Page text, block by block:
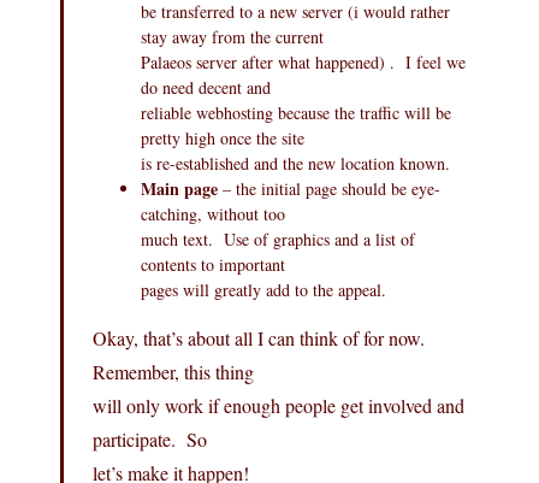
be transferred to a new server (i would rather
stay away from the current
Palaeos server after what happened) . I feel we
do need decent and
reliable webhosting because the traffic will be
pretty high once the site
is re-established and the new location known.
Main page – the initial page should be eye-
catching, without too
much text. Use of graphics and a list of
contents to important
pages will greatly add to the appeal.
Okay, that’s about all I can think of for now.
Remember, this thing
will only work if enough people get involved and
participate. So
let’s make it happen!